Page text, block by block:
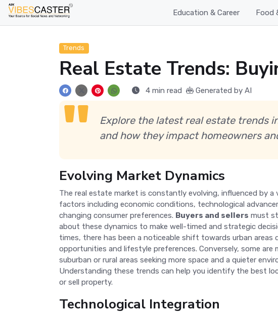
Education & Career Food
Trends
Real Estate Trends:
4 min read Generated by AI
Explore the latest real estate trends
and how they impact homeowners
Evolving Market Dynamics
The real estate market is constantly evolving, influenced by a
factors including economic conditions, technological
changing consumer preferences. Buyers and sellers must
about these dynamics to make well-timed and strategic
times, there has been a noticeable shift towards urban areas
opportunities and lifestyle preferences. Conversely, some are
suburban or rural areas seeking more space and a quieter
Understanding these trends can help you identify the best
or sell property.
Technological Integration